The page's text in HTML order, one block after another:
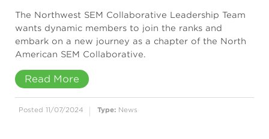
The Northwest SEM Collaborative Leadership Team
wants dynamic members to join the ranks and
embark on a new journey as a chapter of the North
American SEM Collaborative.
Read More
Posted 11/07/2024 Type: News